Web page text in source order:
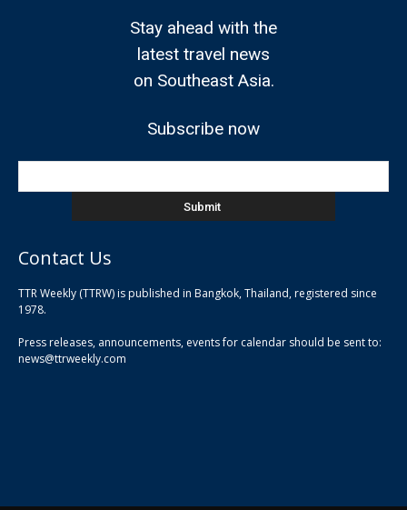
Stay ahead with the
latest travel news
on Southeast Asia.
Subscribe now
Contact Us
TTR Weekly (TTRW) is published in Bangkok, Thailand, registered since
1978.
Press releases, announcements, events for calendar should be sent to:
news@ttrweekly.com